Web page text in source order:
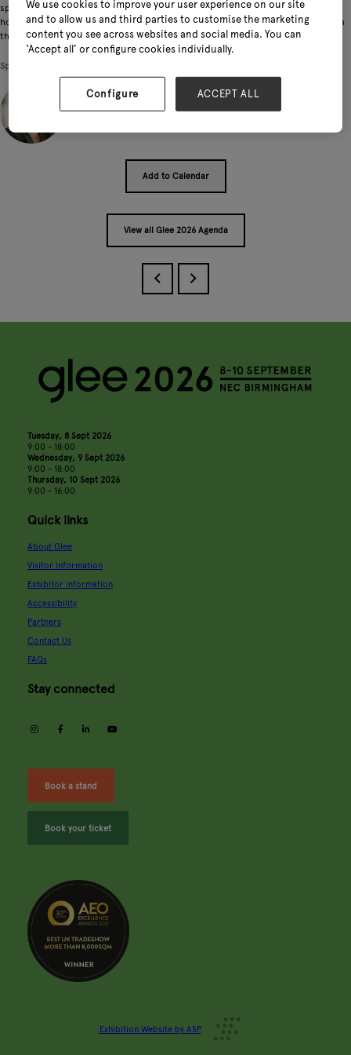
specially curated Future Plants display. Expect Michael's signature blend of
horticultural knowledge and infectious passion as he reveals what's blooming on
the horizon for plant lovers everywhere.
Speakers
Michael Perry, Director - Mr. Plant Geek
Add to Calendar
View all Glee 2026 Agenda
Tuesday, 8 Sept 2026
9:00 - 18:00
Wednesday, 9 Sept 2026
9:00 - 18:00
Thursday, 10 Sept 2026
9:00 - 16:00
Quick links
About Glee
Visitor information
Exhibitor information
Accessibility
Partners
Contact Us
FAQs
Stay connected
instagramfacebooklinkedin
Book a stand
Book your ticket
Exhibition Website by ASP
We use cookies to improve your user experience on our site
and to allow us and third parties to customise the marketing
content you see across websites and social media. You can
‘Accept all’ or configure cookies individually.
Configure ACCEPT ALL